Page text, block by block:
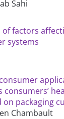
Sahi
of factors
systems
consumers’
packaging
Chambault